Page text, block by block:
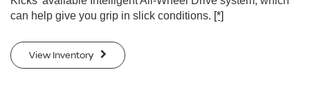
can help give you grip in slick conditions. [*]
View Inventory